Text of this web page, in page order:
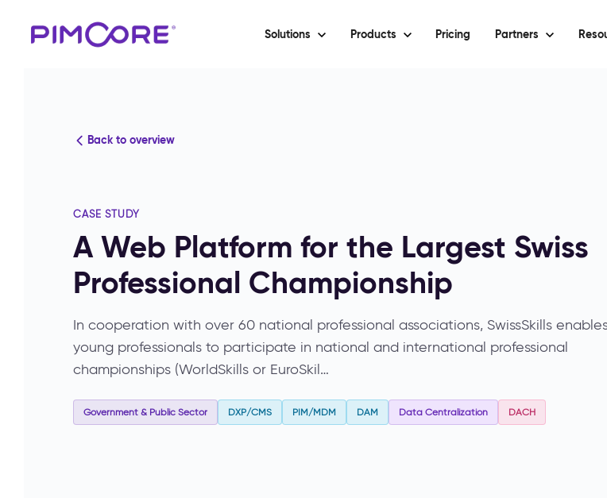
Solutions Products Pricing Partners
Back to overview
CASE STUDY
A Web Platform for the Largest Swiss
Professional Championship
In cooperation with over 60 national professional associations, SwissSkills
young professionals to participate in national and international professional
championships (WorldSkills or EuroSkil…
Government & Public Sector DXP/CMS PIM/MDM DAM Data Centralization DACH